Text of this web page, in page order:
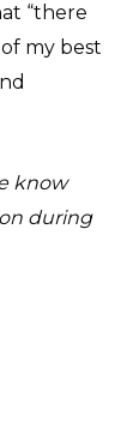
“there
my best
know
during